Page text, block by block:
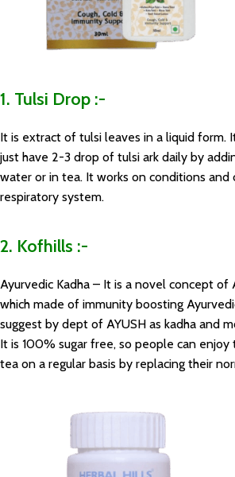
1. Tulsi Drop :-
It is extract of tulsi leaves in a liquid form.
just have 2-3 drop of tulsi ark daily by
water or in tea. It works on conditions and
respiratory system.
2. Kofhills :-
Ayurvedic Kadha – It is a novel concept of
which made of immunity boosting
suggest by dept of AYUSH as kadha and
It is 100% sugar free, so people can
tea on a regular basis by replacing their